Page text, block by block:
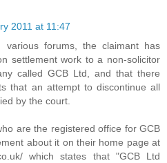
2011 at 11:47
various forums, the claimant has
settlement work to a non-solicitor
called GCB Ltd, and that there
that an attempt to discontinue all
by the court.
are the registered office for GCB
about it on their home page at
which states that "GCB Ltd